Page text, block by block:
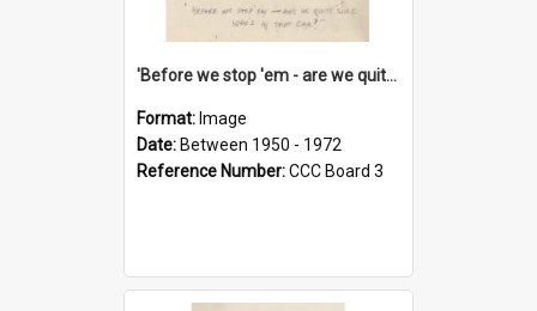
'Before we stop 'em - are we quite sure who's in that car?'
Format: Image
Date: Between 1950 - 1972
Reference Number:CCC Board 3